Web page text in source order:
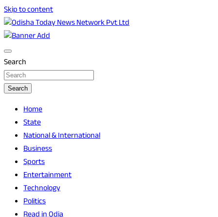
Skip to content
Odisha Today News Network Pvt Ltd
Odisha Today
Search
Search
Home
State
National & International
Business
Sports
Entertainment
Technology
Politics